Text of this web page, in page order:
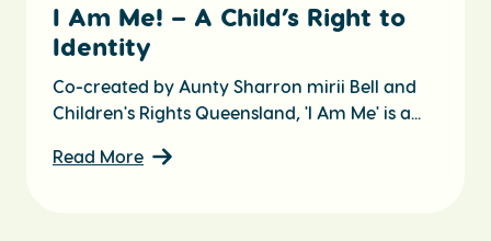
I Am Me! – A Child’s Right to
Identity
Co-created by Aunty Sharron mirii Bell and
Children's Rights Queensland, 'I Am Me' is a...
Read More